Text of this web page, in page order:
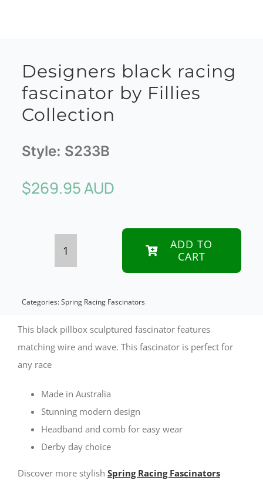
Designers black racing
fascinator by Fillies
Collection
Style: S233B
$269.95 AUD
racing
fascinator
by
Collection
quantity
ADD TO
CART
Categories:Spring Racing Fascinators
This black pillbox sculptured fascinator features
matching wire and wave. This fascinator is perfect for
any race
Made in Australia
Stunning modern design
Headband and comb for easy wear
Derby day choice
Discover more stylish Spring Racing Fascinators